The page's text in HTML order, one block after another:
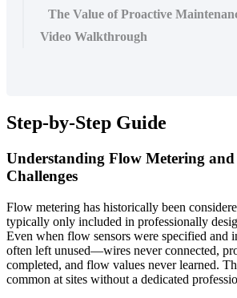
The Value of Proactive
Video Walkthrough
Step-by-Step Guide
Understanding Flow Metering
Challenges
Flow metering has historically been
typically only included in professionally
Even when flow sensors were specified and
often left unused—wires never connected,
completed, and flow values never learned.
common at sites without a dedicated